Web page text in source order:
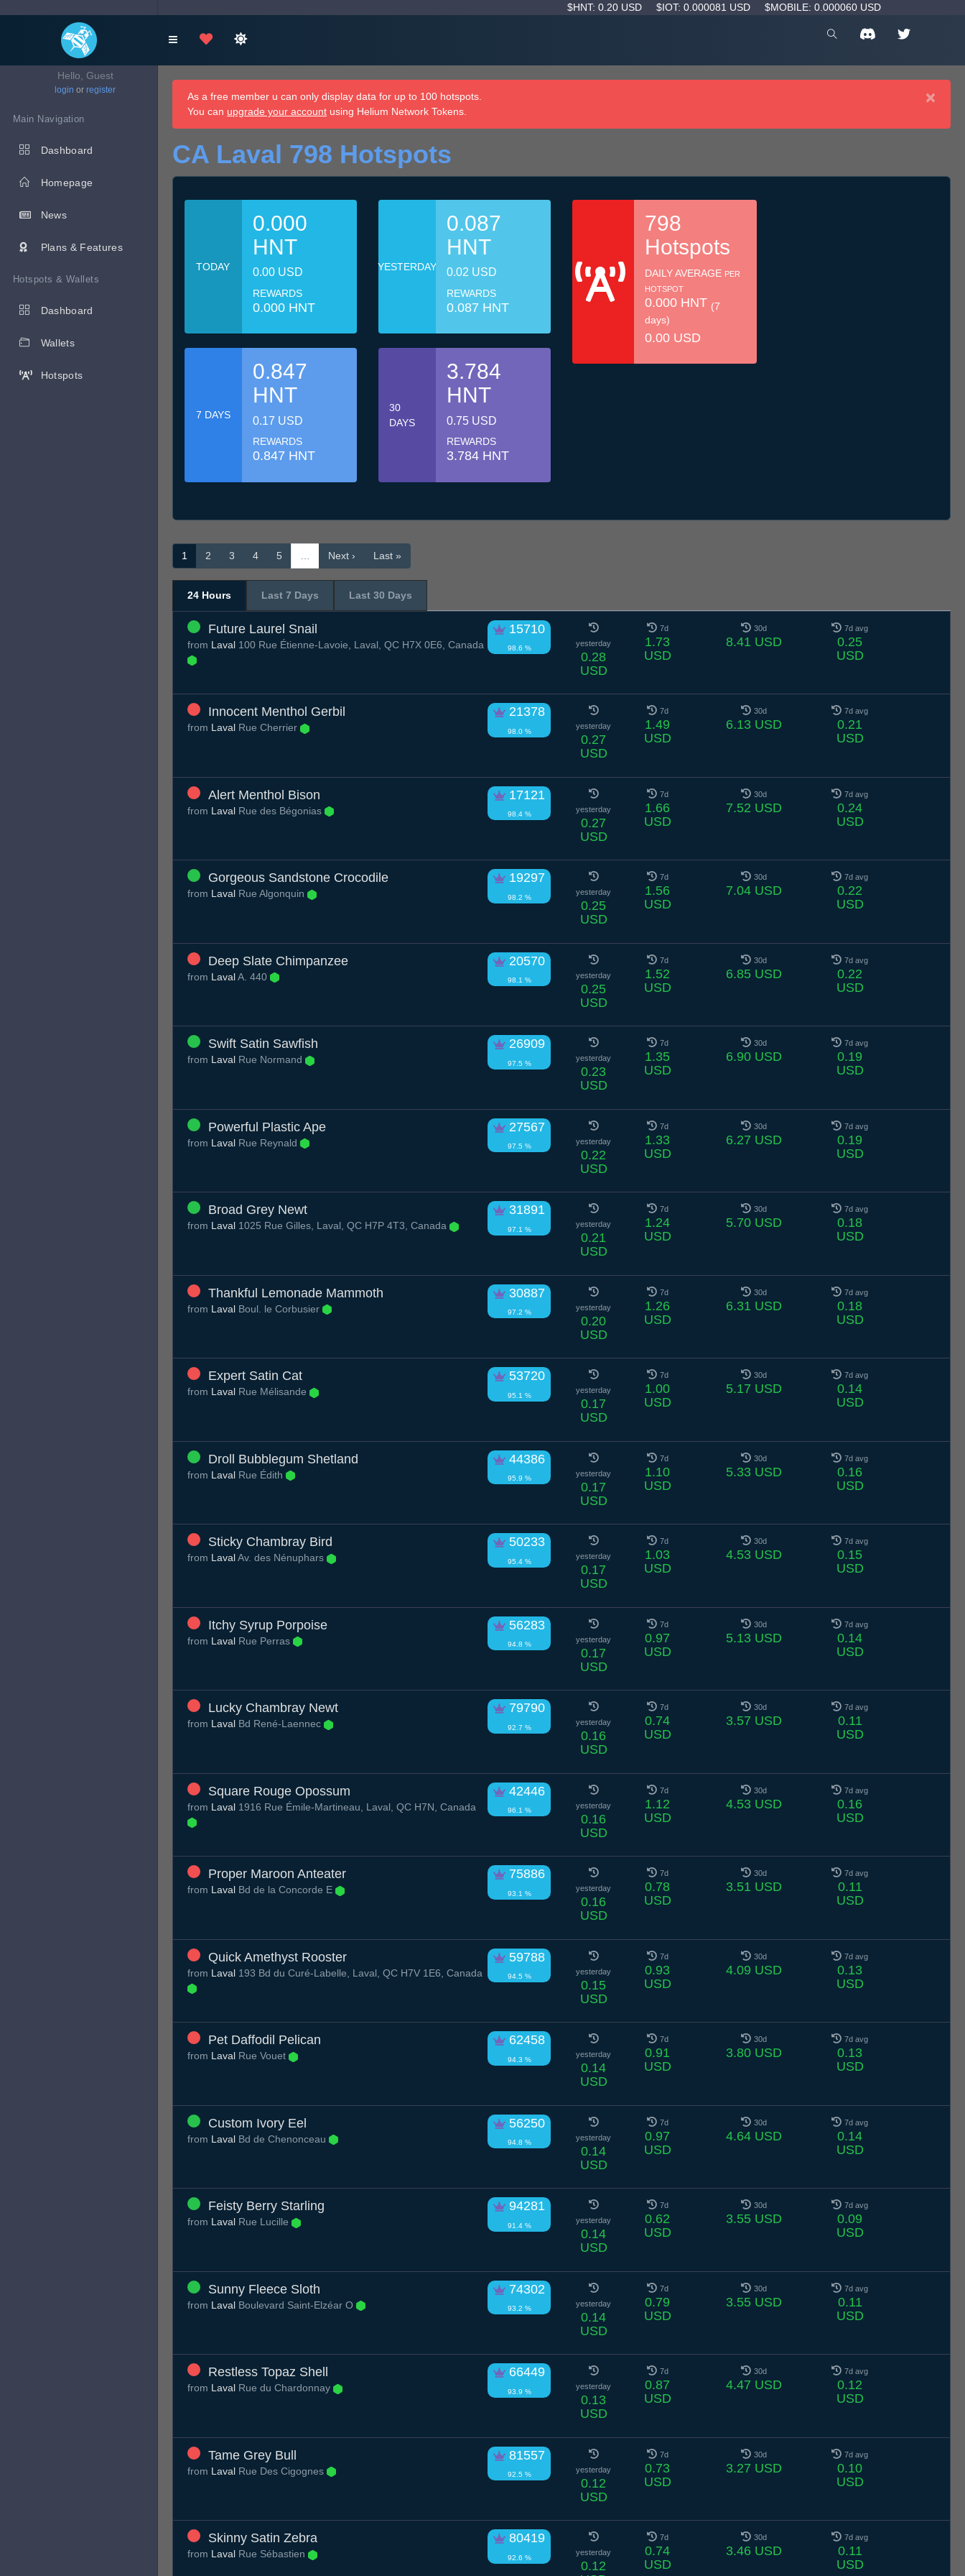
$HNT: 0.20 USD $IOT: 0.000081 USD $MOBILE: 0.000060 USD
Hello, Guest
login or register
Main Navigation
Dashboard
Homepage
News
Plans & Features
Hotspots & Wallets
Dashboard
Wallets
Hotspots
×
As a free member u can only display data for up to 100 hotspots.
You can upgrade your account using Helium Network Tokens.
CA Laval 798 Hotspots
TODAY
0.000
HNT
0.00 USD
REWARDS
0.000 HNT
YESTERDAY
0.087
HNT
0.02 USD
REWARDS
0.087 HNT
7 DAYS
0.847
HNT
0.17 USD
REWARDS
0.847 HNT
30
DAYS
3.784
HNT
0.75 USD
REWARDS
3.784 HNT
798
Hotspots
DAILY AVERAGE PER
HOTSPOT
0.000 HNT (7
days)
0.00 USD
1 2 3 4 5 Next › Last »
24 Hours Last 7 Days Last 30 Days
Future Laurel Snail 15710
98.6 %
from Laval 100 Rue Étienne-Lavoie, Laval, QC H7X 0E6, Canada yesterday
0.28
USD
7d
1.73
USD
30d
8.41 USD
7d avg
0.25
USD
Innocent Menthol Gerbil 21378
98.0 %
from Laval Rue Cherrier yesterday
0.27
USD
7d
1.49
USD
30d
6.13 USD
7d avg
0.21
USD
Alert Menthol Bison 17121
98.4 %
from Laval Rue des Bégonias yesterday
0.27
USD
7d
1.66
USD
30d
7.52 USD
7d avg
0.24
USD
Gorgeous Sandstone Crocodile 19297
98.2 %
from Laval Rue Algonquin yesterday
0.25
USD
7d
1.56
USD
30d
7.04 USD
7d avg
0.22
USD
Deep Slate Chimpanzee 20570
98.1 %
from LavalA. 440 yesterday
0.25
USD
7d
1.52
USD
30d
6.85 USD
7d avg
0.22
USD
Swift Satin Sawfish 26909
97.5 %
from Laval Rue Normand yesterday
0.23
USD
7d
1.35
USD
30d
6.90 USD
7d avg
0.19
USD
Powerful Plastic Ape 27567
97.5 %
from Laval Rue Reynald yesterday
0.22
USD
7d
1.33
USD
30d
6.27 USD
7d avg
0.19
USD
Broad Grey Newt 31891
97.1 %
from Laval 1025 Rue Gilles, Laval, QC H7P 4T3, Canada yesterday
0.21
USD
7d
1.24
USD
30d
5.70 USD
7d avg
0.18
USD
Thankful Lemonade Mammoth 30887
97.2 %
from Laval Boul. le Corbusier yesterday
0.20
USD
7d
1.26
USD
30d
6.31 USD
7d avg
0.18
USD
Expert Satin Cat 53720
95.1 %
from Laval Rue Mélisande yesterday
0.17
USD
7d
1.00
USD
30d
5.17 USD
7d avg
0.14
USD
Droll Bubblegum Shetland 44386
95.9 %
from Laval Rue Édith yesterday
0.17
USD
7d
1.10
USD
30d
5.33 USD
7d avg
0.16
USD
Sticky Chambray Bird 50233
95.4 %
from LavalAv. des Nénuphars yesterday
0.17
USD
7d
1.03
USD
30d
4.53 USD
7d avg
0.15
USD
Itchy Syrup Porpoise 56283
94.8 %
from Laval Rue Perras yesterday
0.17
USD
7d
0.97
USD
30d
5.13 USD
7d avg
0.14
USD
Lucky Chambray Newt 79790
92.7 %
from Laval Bd René-Laennec yesterday
0.16
USD
7d
0.74
USD
30d
3.57 USD
7d avg
0.11
USD
Square Rouge Opossum 42446
96.1 %
from Laval 1916 Rue Émile-Martineau, Laval, QC H7N, Canada yesterday
0.16
USD
7d
1.12
USD
30d
4.53 USD
7d avg
0.16
USD
Proper Maroon Anteater 75886
93.1 %
from Laval Bd de la Concorde E yesterday
0.16
USD
7d
0.78
USD
30d
3.51 USD
7d avg
0.11
USD
Quick Amethyst Rooster 59788
94.5 %
from Laval 193 Bd du Curé-Labelle, Laval, QC H7V 1E6, Canada yesterday
0.15
USD
7d
0.93
USD
30d
4.09 USD
7d avg
0.13
USD
Pet Daffodil Pelican 62458
94.3 %
from Laval Rue Vouet yesterday
0.14
USD
7d
0.91
USD
30d
3.80 USD
7d avg
0.13
USD
Custom Ivory Eel 56250
94.8 %
from Laval Bd de Chenonceau yesterday
0.14
USD
7d
0.97
USD
30d
4.64 USD
7d avg
0.14
USD
Feisty Berry Starling 94281
91.4 %
from Laval Rue Lucille yesterday
0.14
USD
7d
0.62
USD
30d
3.55 USD
7d avg
0.09
USD
Sunny Fleece Sloth 74302
93.2 %
from Laval Boulevard Saint-Elzéar O yesterday
0.14
USD
7d
0.79
USD
30d
3.55 USD
7d avg
0.11
USD
Restless Topaz Shell 66449
93.9 %
from Laval Rue du Chardonnay yesterday
0.13
USD
7d
0.87
USD
30d
4.47 USD
7d avg
0.12
USD
Tame Grey Bull 81557
92.5 %
from Laval Rue Des Cigognes yesterday
0.12
USD
7d
0.73
USD
30d
3.27 USD
7d avg
0.10
USD
Skinny Satin Zebra 80419
92.6 %
from Laval Rue Sébastien yesterday
0.12
7d
0.74
USD
30d
3.46 USD
7d avg
0.11
USD